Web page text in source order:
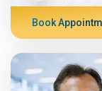
Book